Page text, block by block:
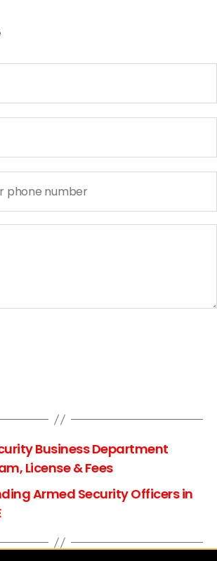
Business Department
License & Fees
Armed Security Officers in